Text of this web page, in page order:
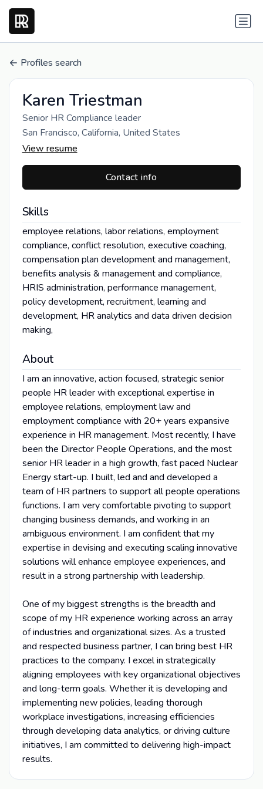
Profiles search
Karen Triestman
Senior HR Compliance leader
San Francisco, California, United States
View resume
Contact info
Skills
employee relations, labor relations, employment
compliance, conflict resolution, executive coaching,
compensation plan development and management,
benefits analysis & management and compliance,
HRIS administration, performance management,
policy development, recruitment, learning and
development, HR analytics and data driven decision
making,
About
I am an innovative, action focused, strategic senior
people HR leader with exceptional expertise in
employee relations, employment law and
employment compliance with 20+ years expansive
experience in HR management. Most recently, I have
been the Director People Operations, and the most
senior HR leader in a high growth, fast paced Nuclear
Energy start-up. I built, led and and developed a
team of HR partners to support all people operations
functions. I am very comfortable pivoting to support
changing business demands, and working in an
ambiguous environment. I am confident that my
expertise in devising and executing scaling innovative
solutions will enhance employee experiences, and
result in a strong partnership with leadership.
One of my biggest strengths is the breadth and
scope of my HR experience working across an array
of industries and organizational sizes. As a trusted
and respected business partner, I can bring best HR
practices to the company. I excel in strategically
aligning employees with key organizational objectives
and long-term goals. Whether it is developing and
implementing new policies, leading thorough
workplace investigations, increasing efficiencies
through developing data analytics, or driving culture
initiatives, I am committed to delivering high-impact
results.